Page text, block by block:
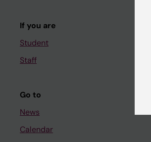
If you are
Student
Staff
Go to
News
Calendar